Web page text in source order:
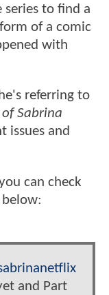
to find a
of a comic
with
referring to
Sabrina
issues and
can check
and Part